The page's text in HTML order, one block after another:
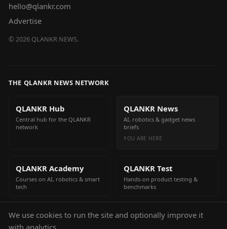
hello@qlankr.com
Advertise
© 2026 QLANKR NEWS.
THE QLANKR NEWS NETWORK
QLANKR Hub
Central hub for the QLANKR
network
QLANKR News
AI, robotics & gadget news
briefs
YOU ARE HERE
QLANKR Academy
Courses on AI, robotics & smart
tech
QLANKR Test
Hands-on product testing &
benchmarks
QLANKR Build
Build your own AI helper in
We use cookies to run the site and optionally improve it
with analytics.